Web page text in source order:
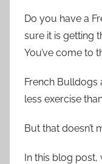
Do you have a
sure it is getting
You’ve come to
French Bulldogs
less exercise
But that doesn’t
In this blog post,